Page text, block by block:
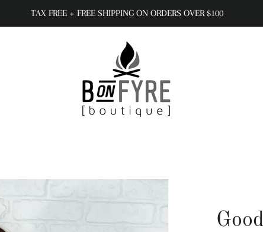
TAX FREE + FREE SHIPPING ON ORDERS OVER $100